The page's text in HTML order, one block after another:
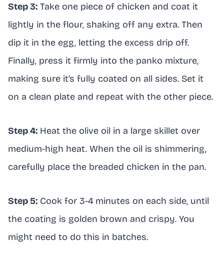
Step 3: Take one piece of chicken and coat it
lightly in the flour, shaking off any extra. Then
dip it in the egg, letting the excess drip off.
Finally, press it firmly into the panko mixture,
making sure it’s fully coated on all sides. Set it
on a clean plate and repeat with the other piece.
Step 4: Heat the olive oil in a large skillet over
medium-high heat. When the oil is shimmering,
carefully place the breaded chicken in the pan.
Step 5: Cook for 3-4 minutes on each side, until
the coating is golden brown and crispy. You
might need to do this in batches.